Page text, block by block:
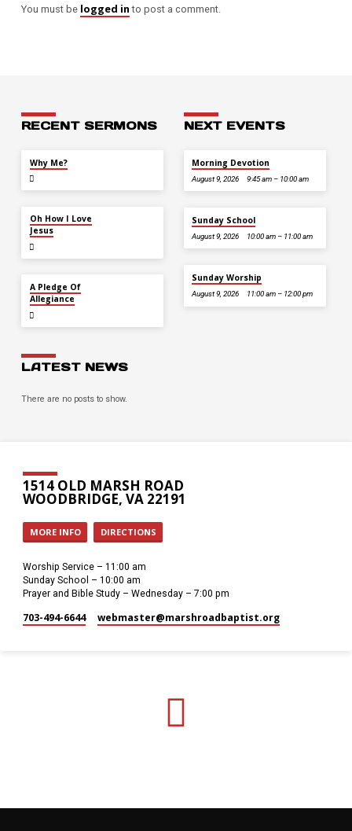
You must be logged in to post a comment.
RECENT SERMONS
Why Me?
Oh How I Love
Jesus
A Pledge Of
Allegiance
NEXT EVENTS
Morning Devotion
August 9, 2026 9:45 am – 10:00 am
Sunday School
August 9, 2026 10:00 am – 11:00 am
Sunday Worship
August 9, 2026 11:00 am – 12:00 pm
LATEST NEWS
There are no posts to show.
1514 OLD MARSH ROAD
WOODBRIDGE, VA 22191
MORE INFO DIRECTIONS
Worship Service – 11:00 am
Sunday School – 10:00 am
Prayer and Bible Study – Wednesday – 7:00 pm
703-494-6644 webmaster​@marshroadbaptist.org